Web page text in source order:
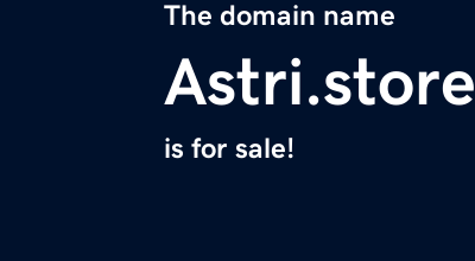
The domain name
Astri.store
is for sale!